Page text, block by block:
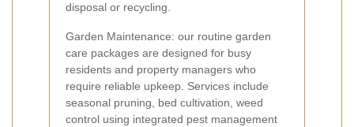
disposal or recycling.
Garden Maintenance: our routine garden
care packages are designed for busy
residents and property managers who
require reliable upkeep. Services include
seasonal pruning, bed cultivation, weed
control using integrated pest management